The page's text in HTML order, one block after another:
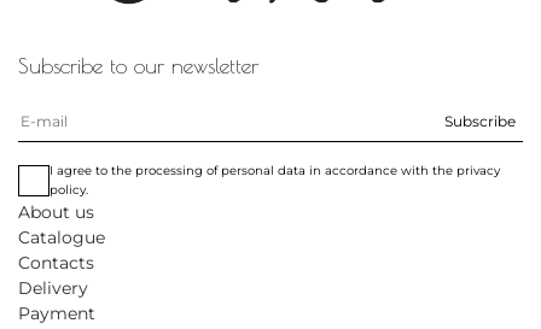
Subscribe to our newsletter
Subscribe
I agree to the processing of personal data in accordance with the privacy
policy.
About us
Catalogue
Contacts
Delivery
Payment